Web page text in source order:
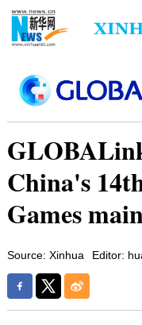
China's
Games
Source: Xinhua Editor: